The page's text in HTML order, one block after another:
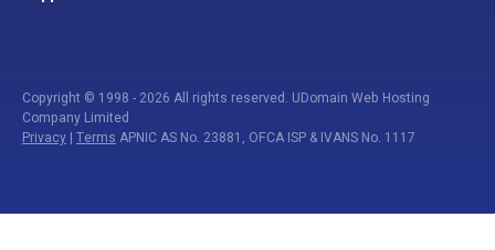
Copyright © 1998 - 2026 All rights reserved. UDomain Web Hosting
Company Limited
Privacy | Terms APNIC AS No. 23881, OFCA ISP & IVANS No. 1117